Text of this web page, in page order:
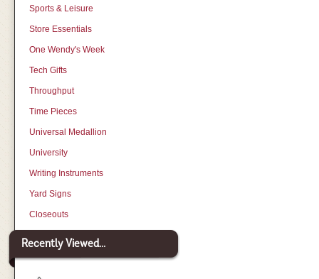
Sports & Leisure
Store Essentials
One Wendy's Week
Tech Gifts
Throughput
Time Pieces
Universal Medallion
University
Writing Instruments
Yard Signs
Closeouts
Recently Viewed...